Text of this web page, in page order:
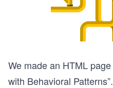
We made an HTML
with Behavioral